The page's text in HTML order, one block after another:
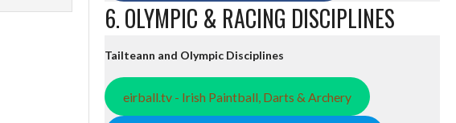
6. OLYMPIC & RACING DISCIPLINES
Tailteann and Olympic Disciplines
eirball.tv - Irish Paintball, Darts & Archery